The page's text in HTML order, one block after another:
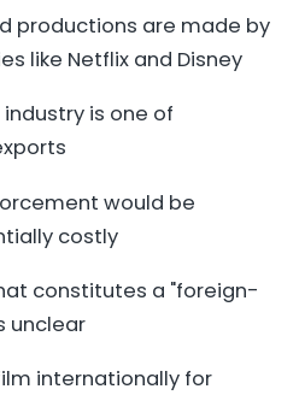
productions are made by
like Netflix and Disney
is one of
would be
costly
constitutes a "foreign-
unclear
internationally for